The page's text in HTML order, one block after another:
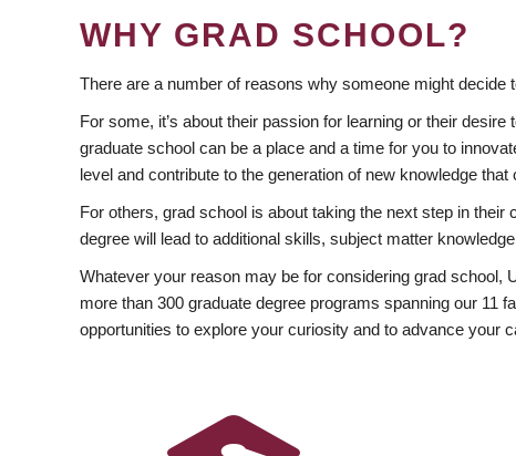
WHY GRAD SCHOOL?
There are a number of reasons why someone might decide
For some, it’s about their passion for learning or their
graduate school can be a place and a time for you to
level and contribute to the generation of new knowledge
For others, grad school is about taking the next step in
degree will lead to additional skills, subject matter
Whatever your reason may be for considering grad
more than 300 graduate degree programs spanning our 11
opportunities to explore your curiosity and to advance your